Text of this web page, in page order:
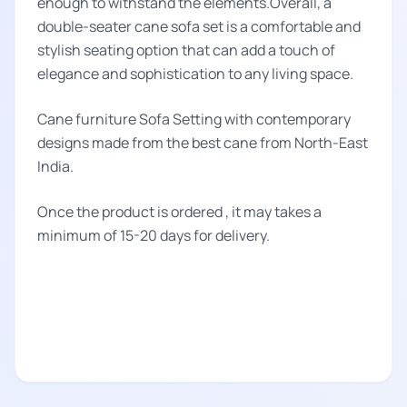
double-seater cane sofa set is a comfortable and
stylish seating option that can add a touch of
elegance and sophistication to any living space.
Cane furniture Sofa Setting with contemporary
designs made from the best cane from North-East
India.
Once the product is ordered , it may takes a
minimum of 15-20 days for delivery.